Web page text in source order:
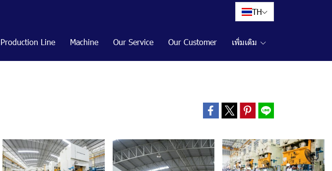
TH
Production Line Machine Our Service Our Customer เพิ่มเติม